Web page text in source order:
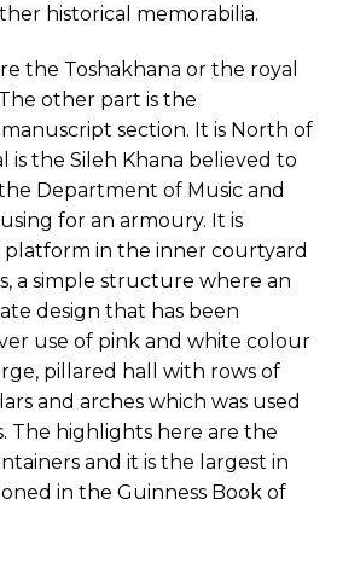
historical memorabilia.
the Toshakhana or the royal
other part is the
section. It is North of
is the Sileh Khana believed to
Department of Music and
for an armoury. It is
platform in the inner courtyard
a simple structure where an
design that has been
use of pink and white colour
pillared hall with rows of
and arches which was used
The highlights here are the
and it is the largest in
in the Guinness Book of